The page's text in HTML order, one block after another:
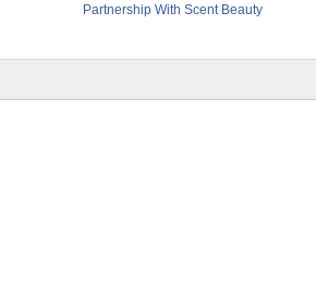
Partnership With Scent Beauty